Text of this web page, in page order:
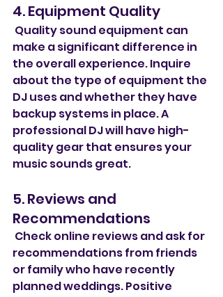
4. Equipment Quality
make a significant difference in
the overall experience. Inquire
about the type of equipment the
DJ uses and whether they have
backup systems in place. A
professional DJ will have high-
quality gear that ensures your
music sounds great.
5. Reviews and
Recommendations
recommendations from friends
or family who have recently
planned weddings. Positive